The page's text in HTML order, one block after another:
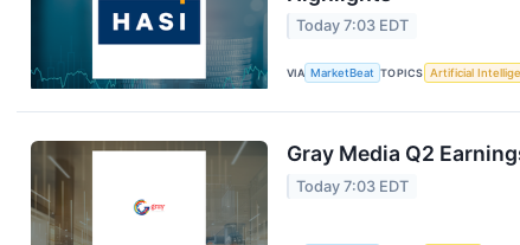
Today 7:03 EDT
VIA MarketBeat TOPICS Artificial
Gray Media Q2
Today 7:03 EDT